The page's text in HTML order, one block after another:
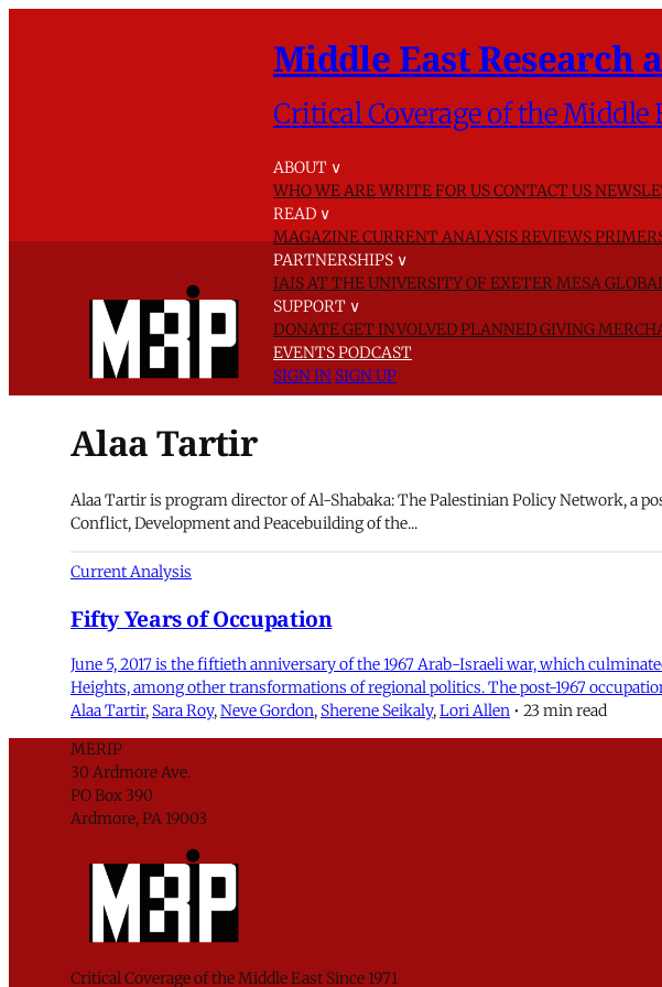
Middle East
Critical Coverage of the Middle
ABOUT ∨
WHO WE AREWRITE FOR USCONTACT US
READ ∨
MAGAZINECURRENT ANALYSISREVIEWS
PARTNERSHIPS ∨
IAIS AT THE UNIVERSITY OF EXETERMESA
SUPPORT ∨
DONATEGET INVOLVEDPLANNED GIVING
EVENTSPODCAST
SIGN IN SIGN UP
Alaa Tartir
Alaa Tartir is program director of Al-Shabaka: The Palestinian Policy Network, a
Conflict, Development and Peacebuilding of the...
Current Analysis
Fifty Years of Occupation
June 5, 2017 is the fiftieth anniversary of the 1967 Arab-Israeli war, which
Heights, among other transformations of regional politics. The post-1967
Alaa Tartir, Sara Roy,Neve Gordon, Sherene Seikaly,Lori Allen • 23 min read
MERIP
30 Ardmore Ave.
PO Box 390
Ardmore, PA 19003
Critical Coverage of the Middle East Since 1971